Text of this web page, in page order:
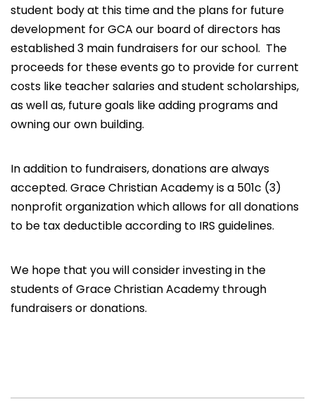
student body at this time and the plans for future
development for GCA our board of directors has
established 3 main fundraisers for our school. The
proceeds for these events go to provide for current
costs like teacher salaries and student scholarships,
as well as, future goals like adding programs and
owning our own building.
In addition to fundraisers, donations are always
accepted. Grace Christian Academy is a 501c (3)
nonprofit organization which allows for all donations
to be tax deductible according to IRS guidelines.
We hope that you will consider investing in the
students of Grace Christian Academy through
fundraisers or donations.